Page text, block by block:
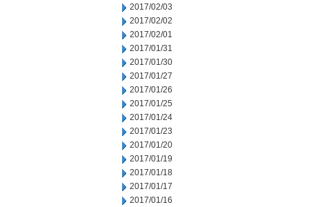
2017/02/03
2017/02/02
2017/02/01
2017/01/31
2017/01/30
2017/01/27
2017/01/26
2017/01/25
2017/01/24
2017/01/23
2017/01/20
2017/01/19
2017/01/18
2017/01/17
2017/01/16